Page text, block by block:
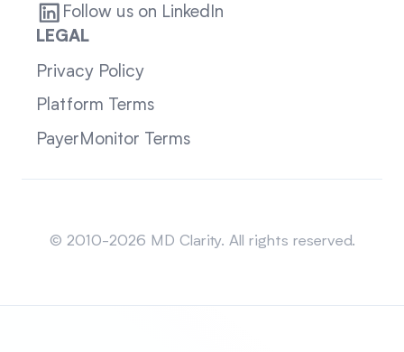
Follow us on LinkedIn
LEGAL
Privacy Policy
Platform Terms
PayerMonitor Terms
© 2010-2026 MD Clarity. All rights reserved.